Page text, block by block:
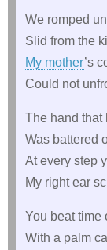
We romped
Slid from the
My mother’s
Could not
The hand that
Was battered
At every step
My right ear
You beat time
With a palm